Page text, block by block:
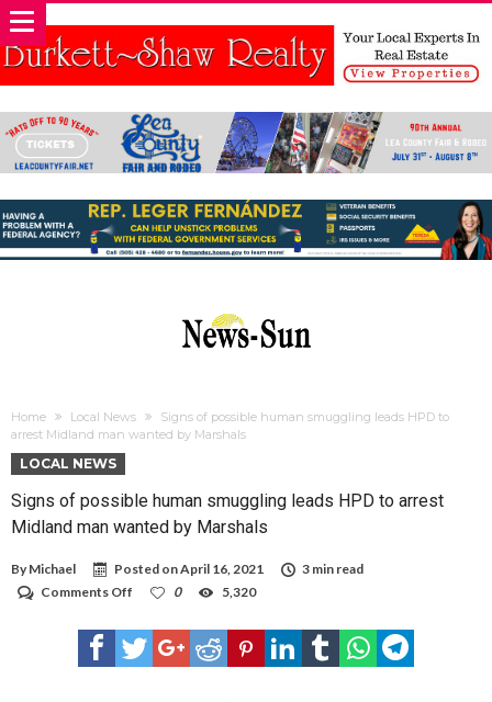
Home Local News
Signs of possible human smuggling leads HPD to
arrest Midland man wanted by Marshals
LOCAL NEWS
Signs of possible human smuggling leads HPD to arrest
Midland man wanted by Marshals
By Michael Posted onApril 16, 2021
3 min read
Comments Off
of
possible
human
0 5,320